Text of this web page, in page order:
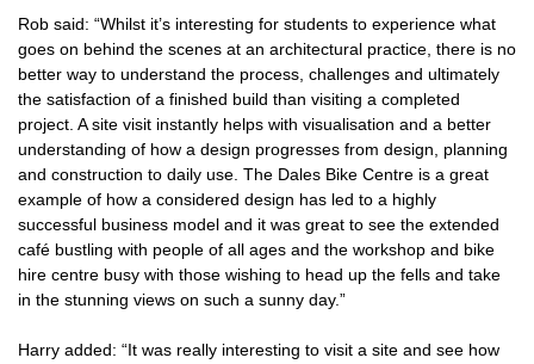
Rob said: “Whilst it’s interesting for students to experience what
goes on behind the scenes at an architectural practice, there is no
better way to understand the process, challenges and ultimately
the satisfaction of a finished build than visiting a completed
project. A site visit instantly helps with visualisation and a better
understanding of how a design progresses from design, planning
and construction to daily use. The Dales Bike Centre is a great
example of how a considered design has led to a highly
successful business model and it was great to see the extended
café bustling with people of all ages and the workshop and bike
hire centre busy with those wishing to head up the fells and take
in the stunning views on such a sunny day.”
Harry added: “It was really interesting to visit a site and see how